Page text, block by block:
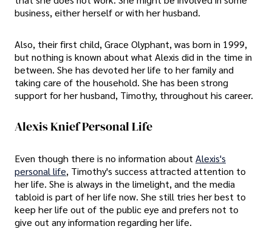
business, either herself or with her husband.
Also, their first child, Grace Olyphant, was born in 1999,
but nothing is known about what Alexis did in the time in
between. She has devoted her life to her family and
taking care of the household. She has been strong
support for her husband, Timothy, throughout his career.
Alexis Knief Personal Life
Even though there is no information about Alexis's
personal life, Timothy's success attracted attention to
her life. She is always in the limelight, and the media
tabloid is part of her life now. She still tries her best to
keep her life out of the public eye and prefers not to
give out any information regarding her life.